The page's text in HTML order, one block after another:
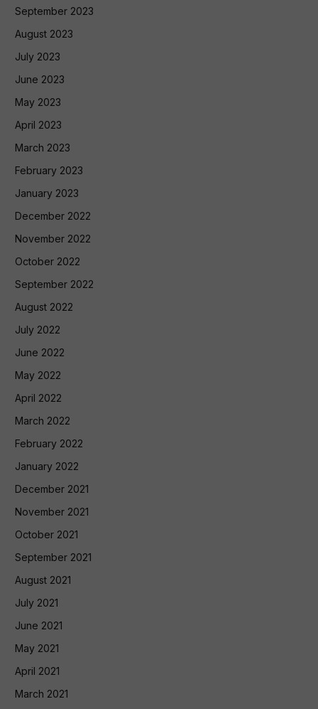
September 2023
August 2023
July 2023
June 2023
May 2023
April 2023
March 2023
February 2023
January 2023
December 2022
November 2022
October 2022
September 2022
August 2022
July 2022
June 2022
May 2022
April 2022
March 2022
February 2022
January 2022
December 2021
November 2021
October 2021
September 2021
August 2021
July 2021
June 2021
May 2021
April 2021
March 2021